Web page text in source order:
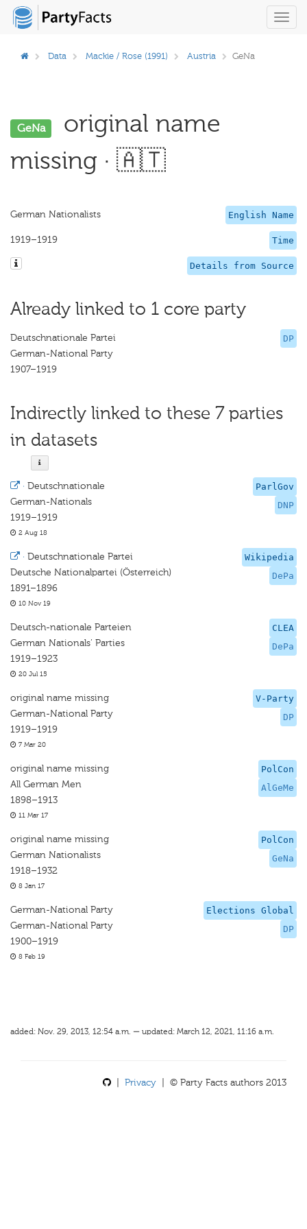
Data Mackie / Rose (1991) Austria GeNa
GeNa
original name
missing · 🇦🇹
English Name
German Nationalists
Time
1919–1919
Details from Source
Already linked to 1 core party
DP
Deutschnationale Partei
German-National Party
1907–1919
Indirectly linked to these 7 parties
in datasets
ParlGov
DNP
· Deutschnationale
German-Nationals
1919–1919
2 Aug 18
Wikipedia
DePa
· Deutschnationale Partei
Deutsche Nationalpartei (Österreich)
1891–1896
10 Nov 19
CLEA
DePa
Deutsch-nationale Parteien
German Nationals’ Parties
1919–1923
20 Jul 15
V-Party
DP
original name missing
German-National Party
1919–1919
7 Mar 20
PolCon
AlGeMe
original name missing
All German Men
1898–1913
11 Mar 17
PolCon
GeNa
original name missing
German Nationalists
1918–1932
8 Jan 17
Elections Global
DP
German-National Party
German-National Party
1900–1919
8 Feb 19
added: Nov. 29, 2013, 12:54 a.m. — updated: March 12, 2021, 11:16 a.m.
Privacy | © Party Facts authors 2013